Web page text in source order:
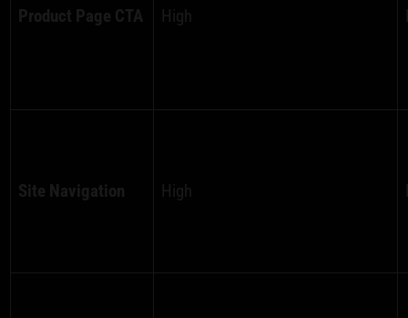
Product Page CTA High
Site Navigation High